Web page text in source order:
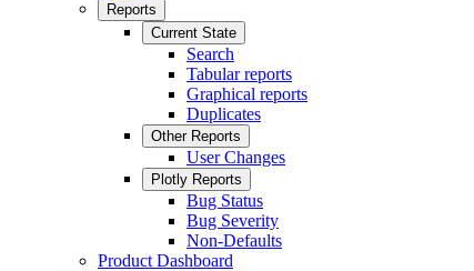
Reports
Current State
Search
Tabular reports
Graphical reports
Duplicates
Other Reports
User Changes
Plotly Reports
Bug Status
Bug Severity
Non-Defaults
Product Dashboard